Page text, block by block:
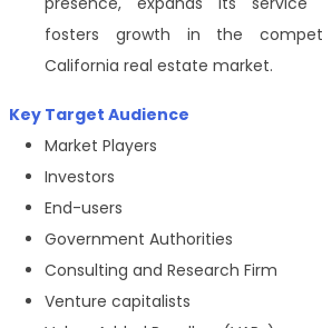
fosters growth in the
California real estate market.
Key Target Audience
Market Players
Investors
End-users
Government Authorities
Consulting and Research Firm
Venture capitalists